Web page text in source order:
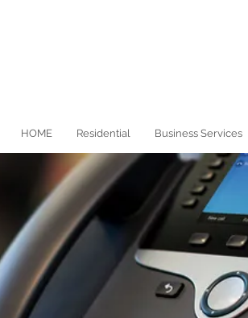
HOME Residential Business Services